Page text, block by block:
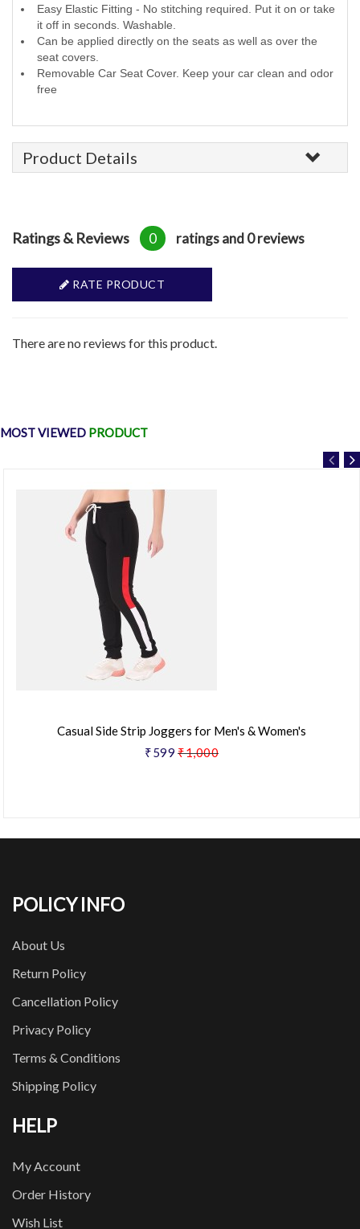
Easy Elastic Fitting - No stitching required. Put it on or take
it off in seconds. Washable.
Can be applied directly on the seats as well as over the
seat covers.
Removable Car Seat Cover. Keep your car clean and odor
free
Product Details
Ratings & Reviews 0 ratings and 0 reviews
RATE PRODUCT
There are no reviews for this product.
MOST VIEWED PRODUCT
Casual Side Strip Joggers for Men's & Women's
₹599 ₹1,000
POLICY INFO
About Us
Return Policy
Cancellation Policy
Privacy Policy
Terms & Conditions
Shipping Policy
HELP
My Account
Order History
Wish List